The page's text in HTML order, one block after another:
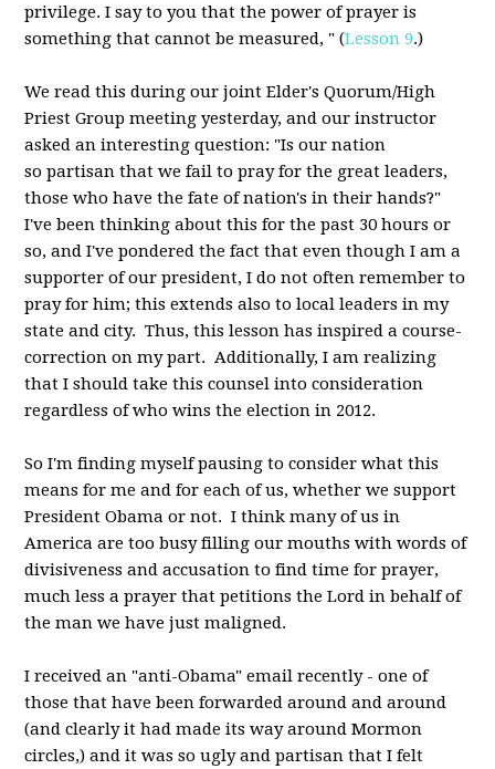
privilege. I say to you that the power of prayer is
something that cannot be measured, " (Lesson 9.)
We read this during our joint Elder's Quorum/High
Priest Group meeting yesterday, and our instructor
asked an interesting question: "Is our nation
so partisan that we fail to pray for the great leaders,
those who have the fate of nation's in their hands?"
I've been thinking about this for the past 30 hours or
so, and I've pondered the fact that even though I am a
supporter of our president, I do not often remember to
pray for him; this extends also to local leaders in my
state and city. Thus, this lesson has inspired a course-
correction on my part. Additionally, I am realizing
that I should take this counsel into consideration
regardless of who wins the election in 2012.
So I'm finding myself pausing to consider what this
means for me and for each of us, whether we support
President Obama or not. I think many of us in
America are too busy filling our mouths with words of
divisiveness and accusation to find time for prayer,
much less a prayer that petitions the Lord in behalf of
the man we have just maligned.
I received an "anti-Obama" email recently - one of
those that have been forwarded around and around
(and clearly it had made its way around Mormon
circles,) and it was so ugly and partisan that I felt